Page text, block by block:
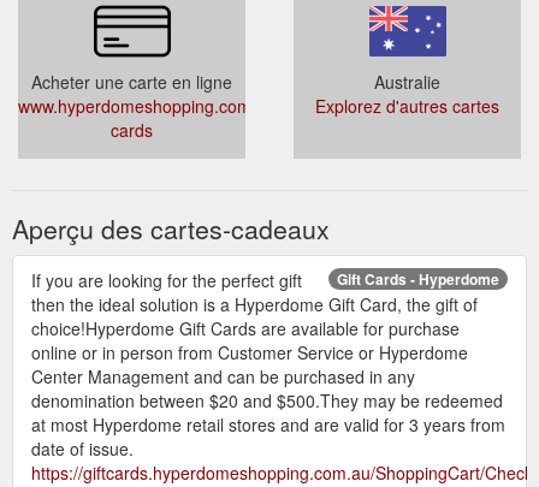
Acheter une carte en ligne
www.hyperdomeshopping.com.au/articles/gift-
cards
Australie
Explorez d'autres cartes
Aperçu des cartes-cadeaux
Gift Cards - Hyperdome
If you are looking for the perfect gift
then the ideal solution is a Hyperdome Gift Card, the gift of
choice!Hyperdome Gift Cards are available for purchase
online or in person from Customer Service or Hyperdome
Center Management and can be purchased in any
denomination between $20 and $500.They may be redeemed
at most Hyperdome retail stores and are valid for 3 years from
date of issue.
https://giftcards.hyperdomeshopping.com.au/ShoppingCart/